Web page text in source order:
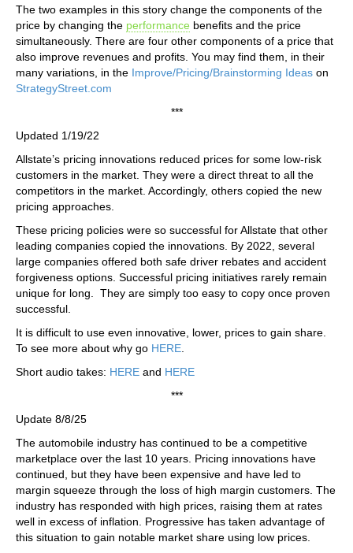
The two examples in this story change the components of the
price by changing the performance benefits and the price
simultaneously. There are four other components of a price that
also improve revenues and profits. You may find them, in their
many variations, in the Improve/Pricing/Brainstorming Ideas on
StrategyStreet.com
***
Updated 1/19/22
Allstate’s pricing innovations reduced prices for some low-risk
customers in the market. They were a direct threat to all the
competitors in the market. Accordingly, others copied the new
pricing approaches.
These pricing policies were so successful for Allstate that other
leading companies copied the innovations. By 2022, several
large companies offered both safe driver rebates and accident
forgiveness options. Successful pricing initiatives rarely remain
unique for long. They are simply too easy to copy once proven
successful.
It is difficult to use even innovative, lower, prices to gain share.
To see more about why go HERE
Short audio takes: HERE and HERE
***
Update 8/8/25
The automobile industry has continued to be a competitive
marketplace over the last 10 years. Pricing innovations have
continued, but they have been expensive and have led to
margin squeeze through the loss of high margin customers. The
industry has responded with high prices, raising them at rates
well in excess of inflation. Progressive has taken advantage of
this situation to gain notable market share using low prices.